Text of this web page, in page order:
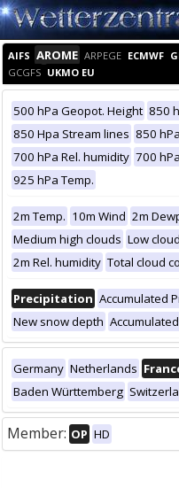
AIFS AROME ARPEGE ECMWF
GCGFS UKMO EU
500 hPa Geopot. Height 850
850 Hpa Stream lines 850
700 hPa Rel. humidity 700
925 hPa Temp.
2m Temp. 10m Wind 2m
Medium high clouds Low
2m Rel. humidity Total cloud
Precipitation Accumulated
New snow depth
Germany Netherlands
Baden Württemberg
Member: OP HD